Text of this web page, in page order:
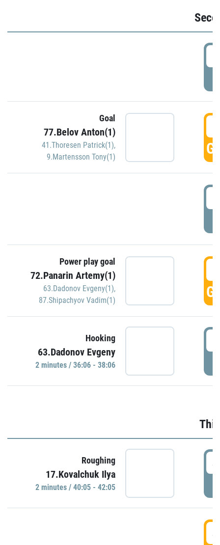
Goal
77.Belov Anton(1)
41.Thoresen Patrick(1),
9.Martensson Tony(1)
Power play goal
72.Panarin Artemy(1)
63.Dadonov Evgeny(1),
87.Shipachyov Vadim(1)
Hooking
63.Dadonov Evgeny
2 minutes / 36:06 - 38:06
Roughing
17.Kovalchuk Ilya
2 minutes / 40:05 - 42:05